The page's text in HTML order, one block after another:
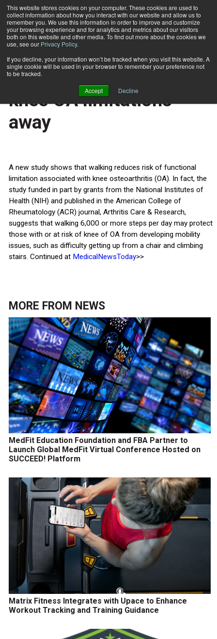
This website stores cookies on your computer. These cookies are used to
collect information about how you interact with our website and allow us to
remember you. We use this information in order to improve and customize
your browsing experience and for analytics and metrics about our visitors
both on this website and other media. To find out more about the cookies we
use, see our Privacy Policy.
If you decline, your information won’t be tracked when you visit this website. A
single cookie will be used in your browser to remember your preference not
to be tracked.
Accept Decline
Subscribe
Home 6,000 steps a day keeps knee OA limitations away
HEALTH NEWS
6,000 steps a day keeps
knee OA limitations
away
A new study shows that walking reduces risk of functional
limitation associated with knee osteoarthritis (OA). In fact, the
study funded in part by grants from the National Institutes of
Health (NIH) and published in the American College of
Rheumatology (ACR) journal, Arthritis Care & Research,
suggests that walking 6,000 or more steps per day may protect
those with or at risk of knee of OA from developing mobility
issues, such as difficulty getting up from a chair and climbing
stairs. Continued at MedicalNewsToday>>
MORE FROM NEWS
MedFit Education Foundation and FBA Partner to
Launch Global MedFit Virtual Conference Hosted on
SUCCEED! Platform
Matrix Fitness Integrates with Upace to Enhance
Workout Tracking and Training Guidance